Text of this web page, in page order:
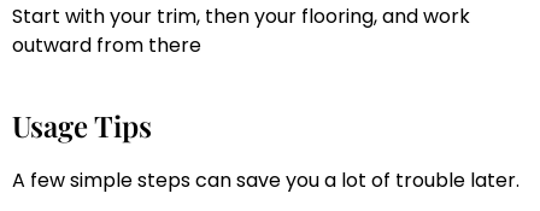
Start with your trim, then your flooring, and work
outward from there
Usage Tips
A few simple steps can save you a lot of trouble later.